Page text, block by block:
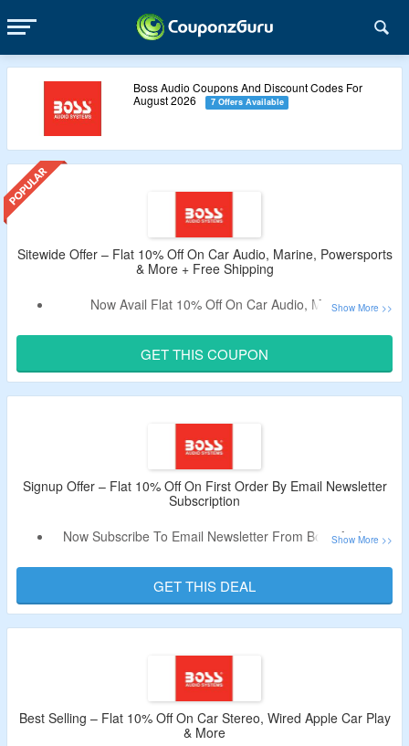
Boss Audio Coupons And Discount Codes For
August 2026
7 Offers Available
Sitewide Offer – Flat 10% Off On Car Audio, Marine, Powersports
& More + Free Shipping
Now Avail Flat 10% Off On Car Audio, Marine,
Apply The Verified Coupon Code By CouponzGuru To Get
The Discount.
No Minimum Purchase Criteria.
Just Search For Your Vehicle And Find The Best Fit.
Enjoy Free Shipping On All Orders.
Shop From In Dash, Amplifiers, Subwoofers, Signal
Processors, Speakers, Tweeters, Accessories, Capacitors
GET THIS COUPON
Signup Offer – Flat 10% Off On First Order By Email Newsletter
Subscription
Now Subscribe To Email Newsletter From Boss Audio &
Receive New User Code In The Email.
Offer Is Valid On First Orders Only.
GET THIS DEAL
Best Selling – Flat 10% Off On Car Stereo, Wired Apple Car Play
& More